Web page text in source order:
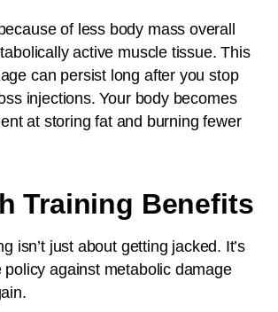
of less body mass overall
active muscle tissue. This
can persist long after you stop
injections. Your body becomes
at storing fat and burning fewer
Training Benefits
isn’t just about getting jacked. It’s
policy against metabolic damage